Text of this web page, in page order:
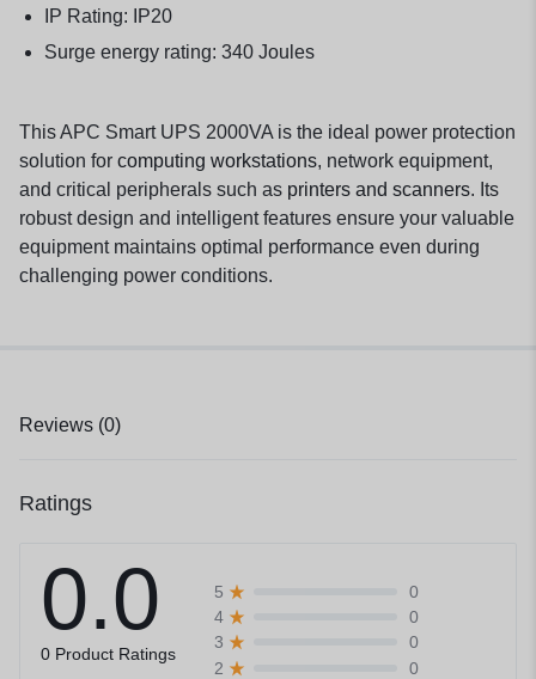
IP Rating: IP20
Surge energy rating: 340 Joules
This APC Smart UPS 2000VA is the ideal power protection
solution for computing workstations, network equipment,
and critical peripherals such as printers and scanners. Its
robust design and intelligent features ensure your valuable
equipment maintains optimal performance even during
challenging power conditions.
Reviews (0)
Ratings
0.0
0 Product Ratings
5
0
4
0
3
0
2
0